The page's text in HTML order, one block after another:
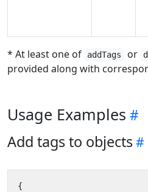
* At least one of addTags or
provided along with
Usage Examples
Add tags to objects
{